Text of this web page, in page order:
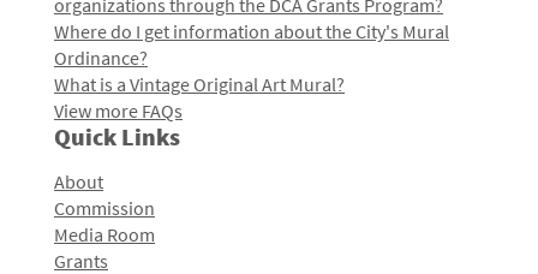
organizations through the DCA Grants Program?
Where do I get information about the City's Mural
Ordinance?
What is a Vintage Original Art Mural?
View more FAQs
Quick Links
About
Commission
Media Room
Grants